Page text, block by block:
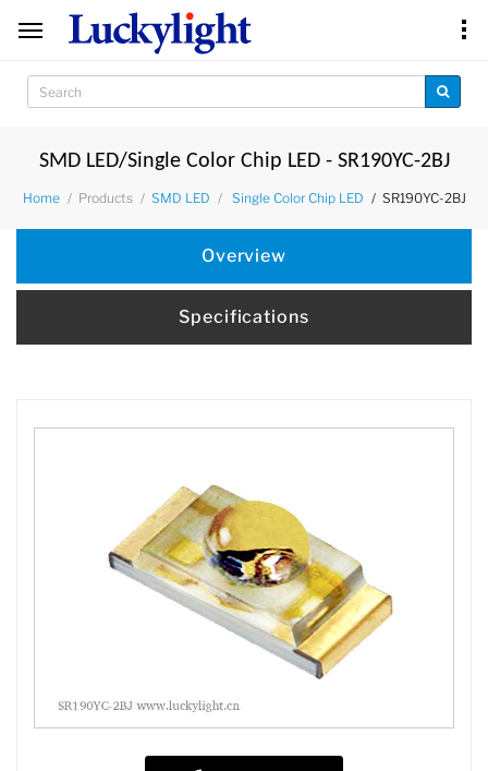
SMD LED/Single Color Chip LED - SR190YC-2BJ
Home Products SMD LED Single Color Chip LED SR190YC-2BJ
Overview
Specifications